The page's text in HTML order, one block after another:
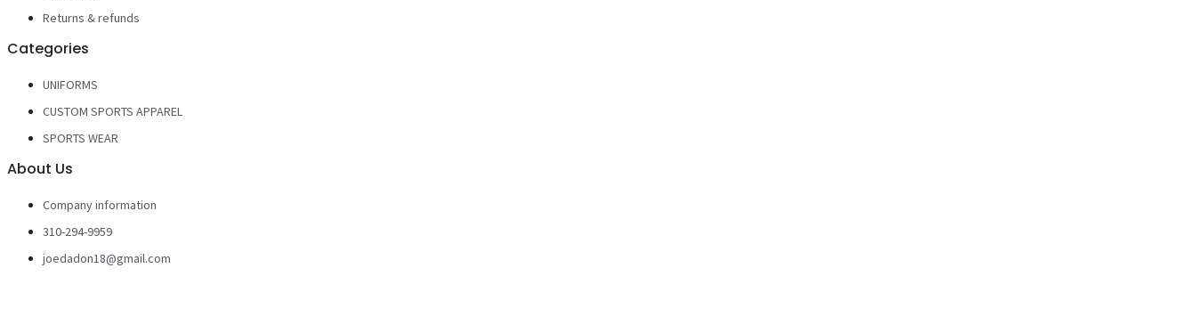
Returns & refunds
Categories
UNIFORMS
CUSTOM SPORTS APPAREL
SPORTS WEAR
About Us
Company information
310-294-9959
joedadon18@gmail.com